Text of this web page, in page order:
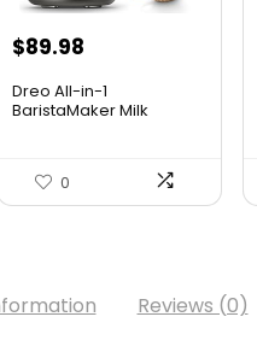
Original
was:
$89.98
is:
Dreo All-in-1
BaristaMaker Milk
0
Reviews (0)